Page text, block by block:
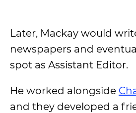
Later, Mackay would
newspapers and
spot as Assistant Editor.
He worked alongside
and they developed a